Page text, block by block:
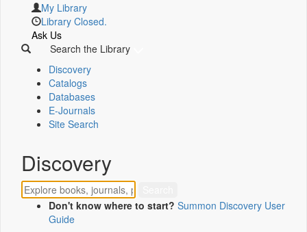
My Library
Library Closed.
Ask Us
Search the Library
Discovery
Catalogs
Databases
E-Journals
Site Search
Discovery
Don't know where to start? Summon Discovery User
Guide